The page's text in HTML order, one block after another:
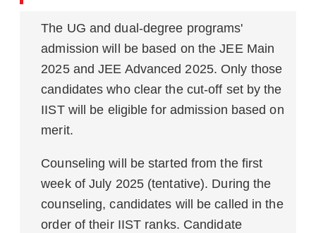
The UG and dual-degree programs'
admission will be based on the JEE Main
2025 and JEE Advanced 2025. Only those
candidates who clear the cut-off set by the
IIST will be eligible for admission based on
merit.
Counseling will be started from the first
week of July 2025 (tentative). During the
counseling, candidates will be called in the
order of their IIST ranks. Candidate